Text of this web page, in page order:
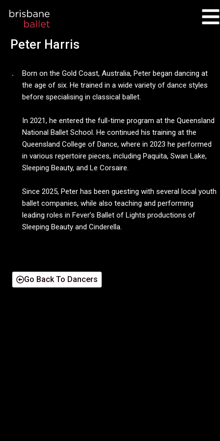
Peter Harris
Born on the Gold Coast, Australia, Peter began dancing at
the age of six. He trained in a wide variety of dance styles
before specialising in classical ballet.
In 2021, he entered the full-time program at the Queensland
National Ballet School. He continued his training at the
Queensland College of Dance, where in 2023 he performed
in various repertoire pieces, including Paquita, Swan Lake,
Sleeping Beauty, and Le Corsaire.
Since 2025, Peter has been guesting with several local youth
ballet companies, while also teaching and performing
leading roles in Fever’s Ballet of Lights productions of
Sleeping Beauty and Cinderella.
Go Back To Dancers